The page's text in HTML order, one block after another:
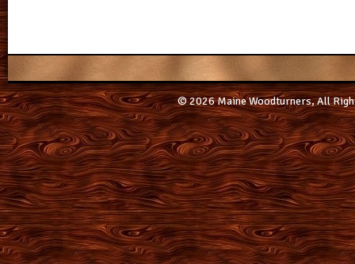
© 2026 Maine Woodturners, All